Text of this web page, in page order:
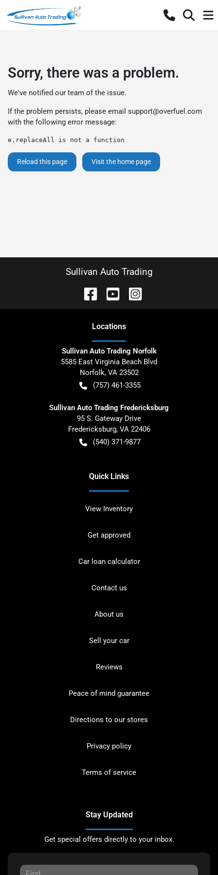
Sorry, there was a problem.
We've notified our team of the issue.
If the problem persists, please email support@overfuel.com
with the following error message:
e.replaceAll is not a function
Reload this page Visit the home page
Sullivan Auto Trading
Locations
Sullivan Auto Trading Norfolk
5585 East Virginia Beach Blvd
Norfolk, VA 23502
(757) 461-3355
Sullivan Auto Trading Fredericksburg
95 S. Gateway Drive
Fredericksburg, VA 22406
(540) 371-9877
Quick Links
View Inventory
Get approved
Car loan calculator
Contact us
About us
Sell your car
Reviews
Peace of mind guarantee
Directions to our stores
Privacy policy
Terms of service
Stay Updated
Get special offers directly to your inbox.